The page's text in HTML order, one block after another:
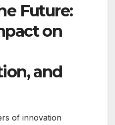
Future:
on
and
of innovation